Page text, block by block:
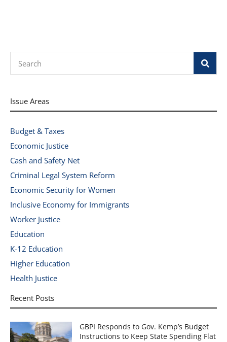
Issue Areas
Budget & Taxes
Economic Justice
Cash and Safety Net
Criminal Legal System Reform
Economic Security for Women
Inclusive Economy for Immigrants
Worker Justice
Education
K-12 Education
Higher Education
Health Justice
Recent Posts
GBPI Responds to Gov. Kemp’s Budget
Instructions to Keep State Spending Flat